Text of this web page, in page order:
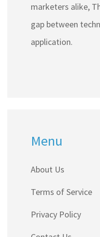
marketers alike,
gap between
application.
Menu
About Us
Terms of Service
Privacy Policy